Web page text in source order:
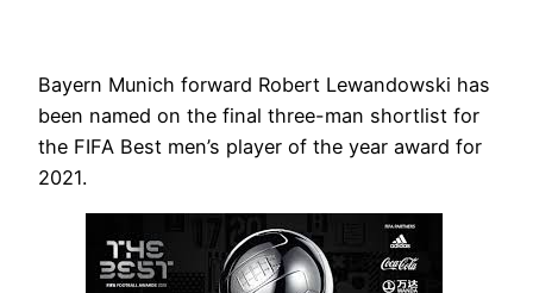
Bayern Munich forward Robert Lewandowski has
been named on the final three-man shortlist for
the FIFA Best men’s player of the year award for
2021.